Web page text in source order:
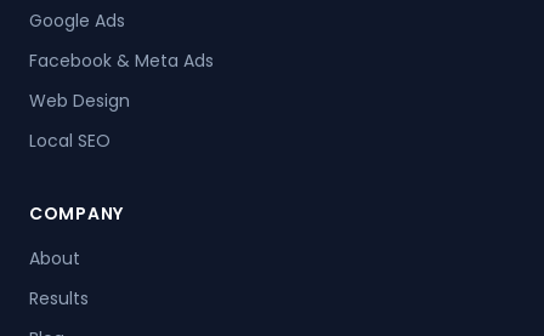
Google Ads
Facebook & Meta Ads
Web Design
Local SEO
COMPANY
About
Results